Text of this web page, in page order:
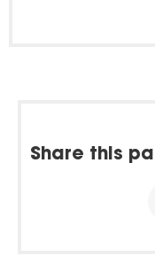
Share this